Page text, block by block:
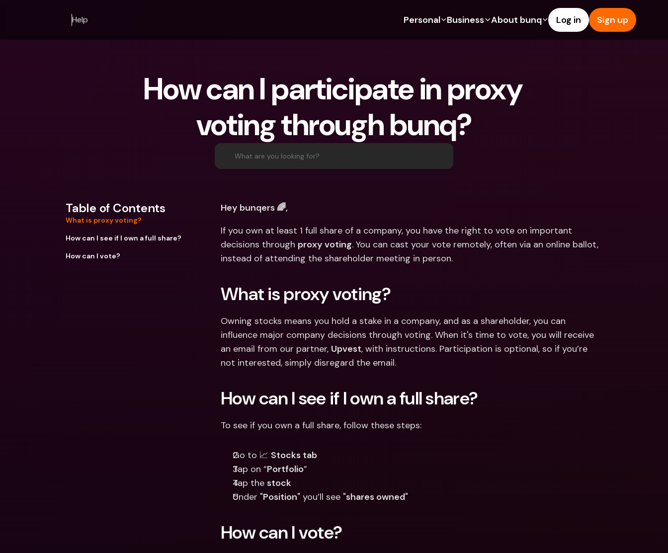
Help Personal
For Expats
For Couples
Banking Plans
bunq Free
Credit Cards
Crypto
Joint Accounts
Payments
Refer a Friend
International Bank Accounts &
Foreign Currencies
Business
For Freelancers
For SMEs
Banking Plans
bunq Free
bunq Core
Credit Cards
Foreign Currencies & Foreign
International Bank Accounts &
Foreign Currencies
About bunq
Sustainability
Press
Log in Sign up
How can I participate in proxy
voting through bunq?
What are you looking for?
Table of Contents
What is proxy voting?
How can I see if I own a full share?
How can I vote?
Hey bunqers 🌈,
If you own at least 1 full share of a company, you have the right to vote on important
decisions through proxy voting. You can cast your vote remotely, often via an online ballot,
instead of attending the shareholder meeting in person.
What is proxy voting?
Owning stocks means you hold a stake in a company, and as a shareholder, you can
influence major company decisions through voting. When it's time to vote, you will receive
an email from our partner, Upvest, with instructions. Participation is optional, so if you’re
not interested, simply disregard the email.
How can I see if I own a full share?
To see if you own a full share, follow these steps:
Go to 📈 Stocks tab
Tap on “Portfolio”
Tap the stock
Under "Position" you’ll see "shares owned"
How can I vote?